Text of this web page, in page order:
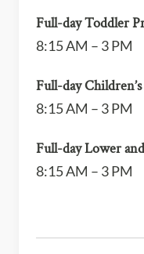
Full-day Toddler
8:15 AM – 3 PM
Full-day
8:15 AM – 3 PM
Full-day Lower
8:15 AM – 3 PM